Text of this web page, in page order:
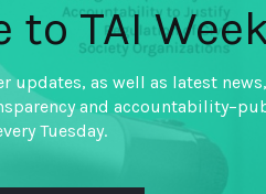
to TAI
updates, as well as latest
and
Tuesday.